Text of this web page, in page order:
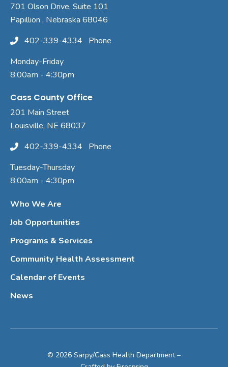
701 Olson Drive, Suite 101
Papillion , Nebraska 68046
Phone
402-339-4334
Monday-Friday
8:00am - 4:30pm
Cass County Office
201 Main Street
Louisville, NE 68037
Phone
402-339-4334
Tuesday-Thursday
8:00am - 4:30pm
Who We Are
Job Opportunities
Programs & Services
Community Health Assessment
Calendar of Events
News
© 2026 Sarpy/Cass Health Department –